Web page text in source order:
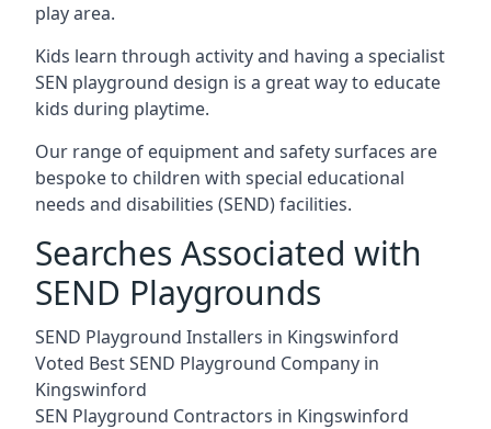
play area.
Kids learn through activity and having a specialist
SEN playground design is a great way to educate
kids during playtime.
Our range of equipment and safety surfaces are
bespoke to children with special educational
needs and disabilities (SEND) facilities.
Searches Associated with
SEND Playgrounds
SEND Playground Installers in Kingswinford
Voted Best SEND Playground Company in
Kingswinford
SEN Playground Contractors in Kingswinford